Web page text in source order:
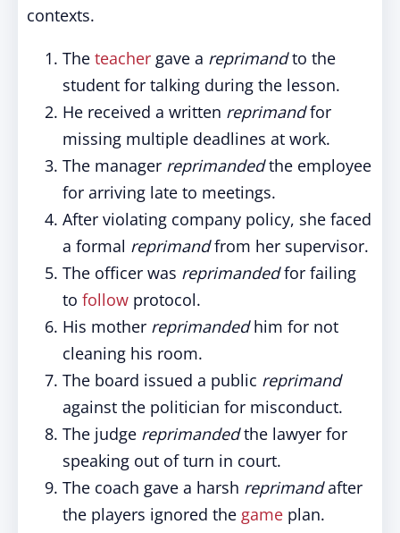
contexts.
The teacher gave a reprimandto the
student for talking during the lesson.
He received a written reprimandfor
missing multiple deadlines at work.
The manager reprimandedthe employee
for arriving late to meetings.
After violating company policy, she faced
a formal reprimandfrom her supervisor.
The officer was reprimandedfor failing
to follow protocol.
His mother reprimandedhim for not
cleaning his room.
The board issued a public reprimand
against the politician for misconduct.
The judge reprimandedthe lawyer for
speaking out of turn in court.
The coach gave a harsh reprimandafter
the players ignored the game plan.